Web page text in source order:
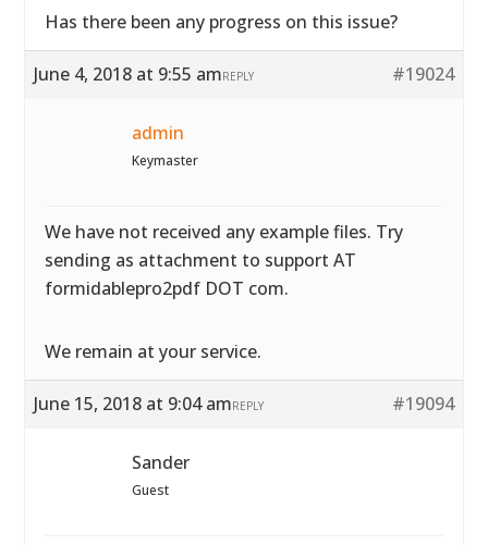
Has there been any progress on this issue?
June 4, 2018 at 9:55 am #19024
REPLY
admin
Keymaster
We have not received any example files. Try
sending as attachment to support AT
formidablepro2pdf DOT com.
We remain at your service.
June 15, 2018 at 9:04 am #19094
REPLY
Sander
Guest